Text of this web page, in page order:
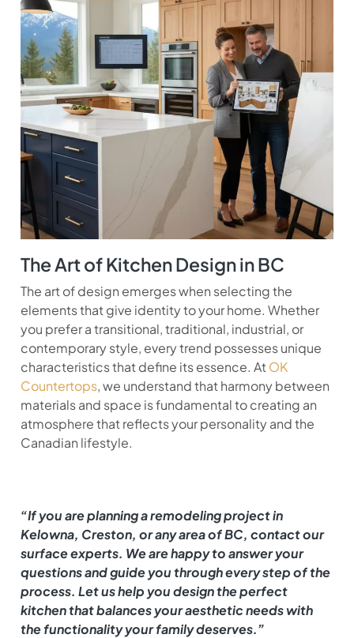
The Art of Kitchen Design in BC
The art of design emerges when selecting the
elements that give identity to your home. Whether
you prefer a transitional, traditional, industrial, or
contemporary style, every trend possesses unique
characteristics that define its essence. At OK
Countertops, we understand that harmony between
materials and space is fundamental to creating an
atmosphere that reflects your personality and the
Canadian lifestyle.
“If you are planning a remodeling project in
Kelowna, Creston, or any area of BC, contact our
surface experts. We are happy to answer your
questions and guide you through every step of the
process. Let us help you design the perfect
kitchen that balances your aesthetic needs with
the functionality your family deserves.”